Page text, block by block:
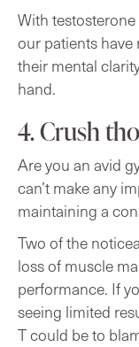
With
our patients
their mental
hand.
4. Crush
Are you an avid
can’t make any
maintaining a
Two of the
loss of muscle
performance. If
seeing limited
T could be to